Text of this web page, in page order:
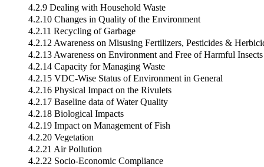
4.2.9 Dealing with Household Waste
4.2.10 Changes in Quality of the Environment
4.2.11 Recycling of Garbage
4.2.12 Awareness on Misusing Fertilizers, Pesticides &
4.2.13 Awareness on Environment and Free of Harmful Insects
4.2.14 Capacity for Managing Waste
4.2.15 VDC-Wise Status of Environment in General
4.2.16 Physical Impact on the Rivulets
4.2.17 Baseline data of Water Quality
4.2.18 Biological Impacts
4.2.19 Impact on Management of Fish
4.2.20 Vegetation
4.2.21 Air Pollution
4.2.22 Socio-Economic Compliance